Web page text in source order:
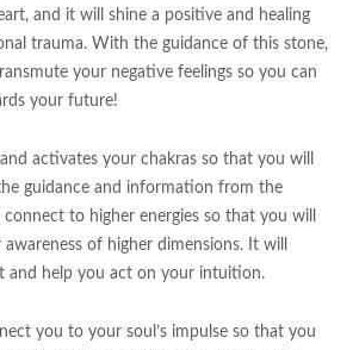
and it will shine a positive and healing
trauma. With the guidance of this stone,
your negative feelings so you can
your future!
activates your chakras so that you will
guidance and information from the
to higher energies so that you will
of higher dimensions. It will
and help you act on your intuition.
you to your soul’s impulse so that you